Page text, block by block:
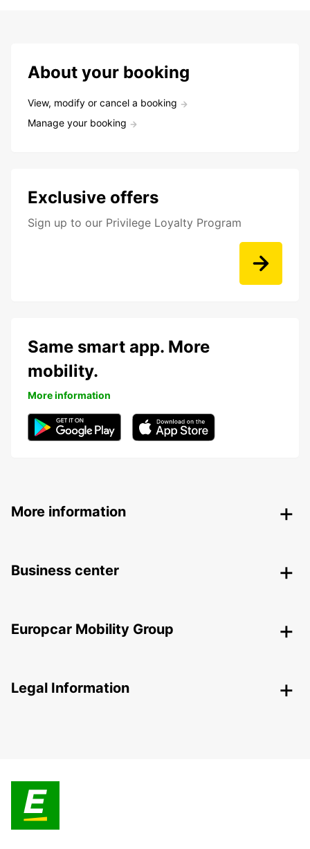
About your booking
View, modify or cancel a booking
Manage your booking
Exclusive offers
Sign up to our Privilege Loyalty Program
Same smart app. More
mobility.
More information
More information
Business center
Europcar Mobility Group
Legal Information